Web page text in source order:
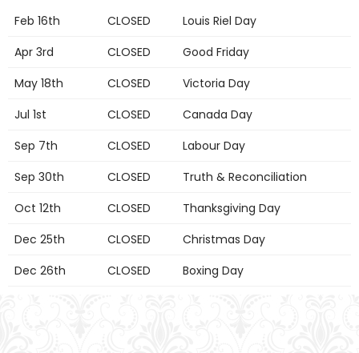
Feb 16th
CLOSED
Louis Riel Day
Apr 3rd
CLOSED
Good Friday
May 18th
CLOSED
Victoria Day
Jul 1st
CLOSED
Canada Day
Sep 7th
CLOSED
Labour Day
Sep 30th
CLOSED
Truth & Reconciliation
Oct 12th
CLOSED
Thanksgiving Day
Dec 25th
CLOSED
Christmas Day
Dec 26th
CLOSED Boxing Day